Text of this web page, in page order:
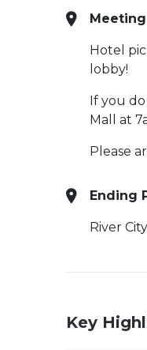
Hotel
lobby!
If you
Mall at
Please
Ending
River
Key